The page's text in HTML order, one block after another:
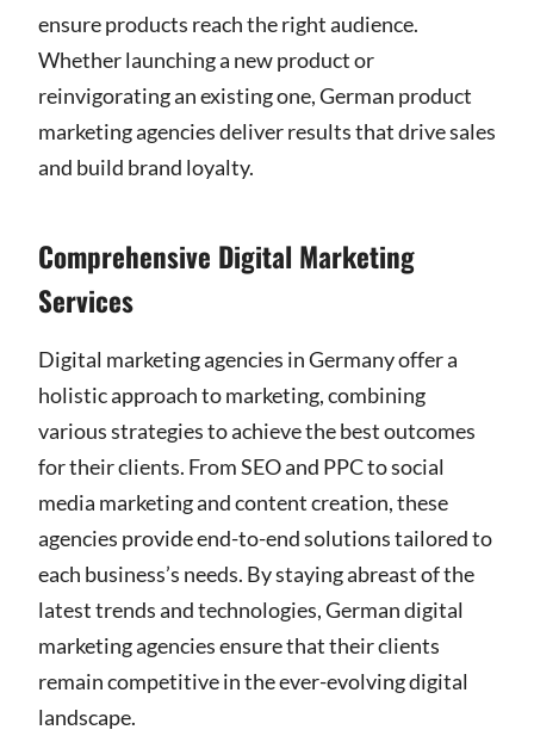
ensure products reach the right audience.
Whether launching a new product or
reinvigorating an existing one, German product
marketing agencies deliver results that drive sales
and build brand loyalty.
Comprehensive Digital Marketing
Services
Digital marketing agencies in Germany offer a
holistic approach to marketing, combining
various strategies to achieve the best outcomes
for their clients. From SEO and PPC to social
media marketing and content creation, these
agencies provide end-to-end solutions tailored to
each business’s needs. By staying abreast of the
latest trends and technologies, German digital
marketing agencies ensure that their clients
remain competitive in the ever-evolving digital
landscape.